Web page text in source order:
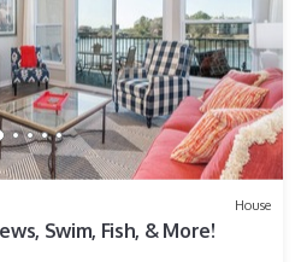
House
Swim, Fish, & More!